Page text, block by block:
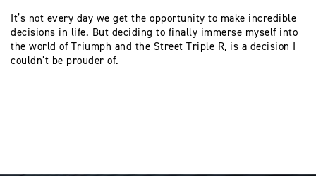
It’s not every day we get the opportunity to make incredible
decisions in life. But deciding to finally immerse myself into
the world of Triumph and the Street Triple R, is a decision I
couldn’t be prouder of.